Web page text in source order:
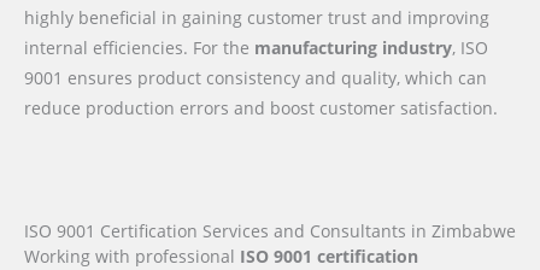
highly beneficial in gaining customer trust and improving
internal efficiencies. For the manufacturing industry, ISO
9001 ensures product consistency and quality, which can
reduce production errors and boost customer satisfaction.
ISO 9001 Certification Services and Consultants in Zimbabwe
Working with professional ISO 9001 certification